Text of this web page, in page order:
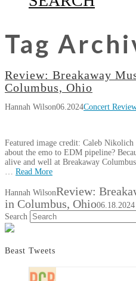
Tag
Review: Breakaway
Columbus, Ohio
Hannah Wilson06.2024Concert Review
Featured image credit: Caleb Nikolich
about the emo to EDM pipeline?
alive and well at Breakaway
… Read More
Hannah WilsonReview:
in Columbus, Ohio06.18.2024
Search
Beast Tweets